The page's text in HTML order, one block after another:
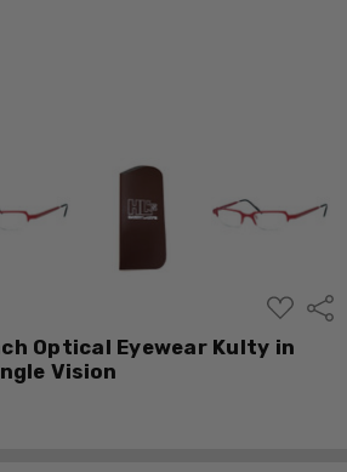
ADD
TO
WISH
LIST
Optical Eyewear Kulty in
Vision